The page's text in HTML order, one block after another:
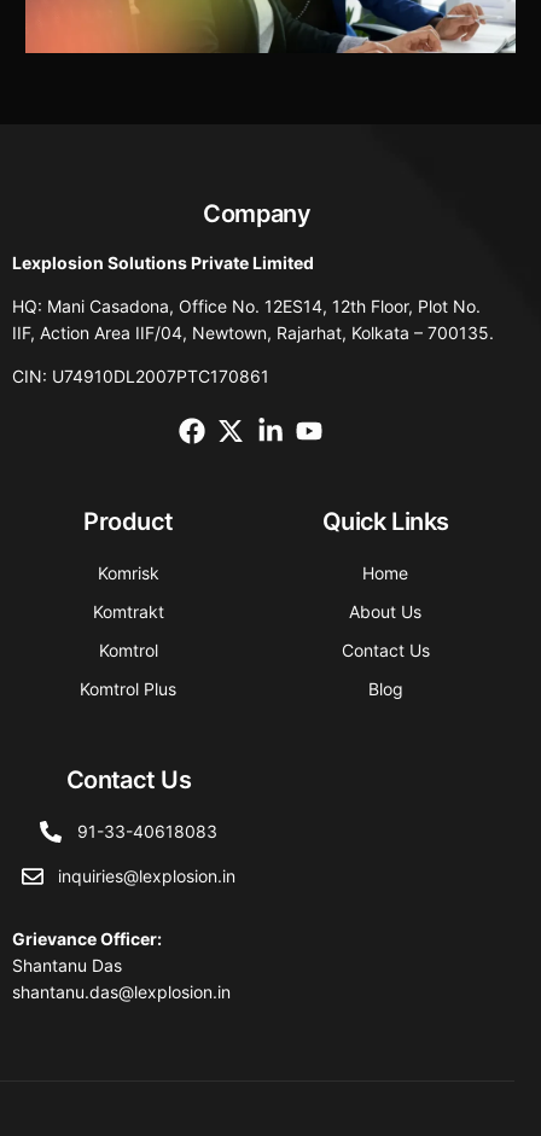
Company
Lexplosion Solutions Private Limited
HQ: Mani Casadona, Office No. 12ES14, 12th Floor, Plot No.
IIF, Action Area IIF/04, Newtown, Rajarhat, Kolkata – 700135.
CIN: U74910DL2007PTC170861
Product
Komrisk
Komtrakt
Komtrol
Komtrol Plus
Quick Links
Home
About Us
Contact Us
Blog
Contact Us
91-33-40618083
inquiries@lexplosion.in
Grievance Officer:
Shantanu Das
shantanu.das@lexplosion.in